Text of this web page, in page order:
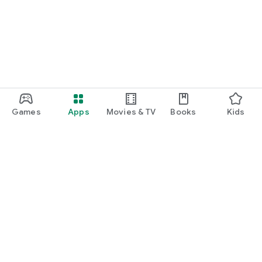
Games Apps Movies & TV Books Kids